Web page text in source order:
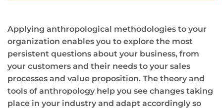
Applying anthropological methodologies to your
organization enables you to explore the most
persistent questions about your business, from
your customers and their needs to your sales
processes and value proposition. The theory and
tools of anthropology help you see changes taking
place in your industry and adapt accordingly so